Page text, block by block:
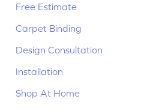
Free Estimate
Carpet Binding
Design Consultation
Installation
Shop At Home